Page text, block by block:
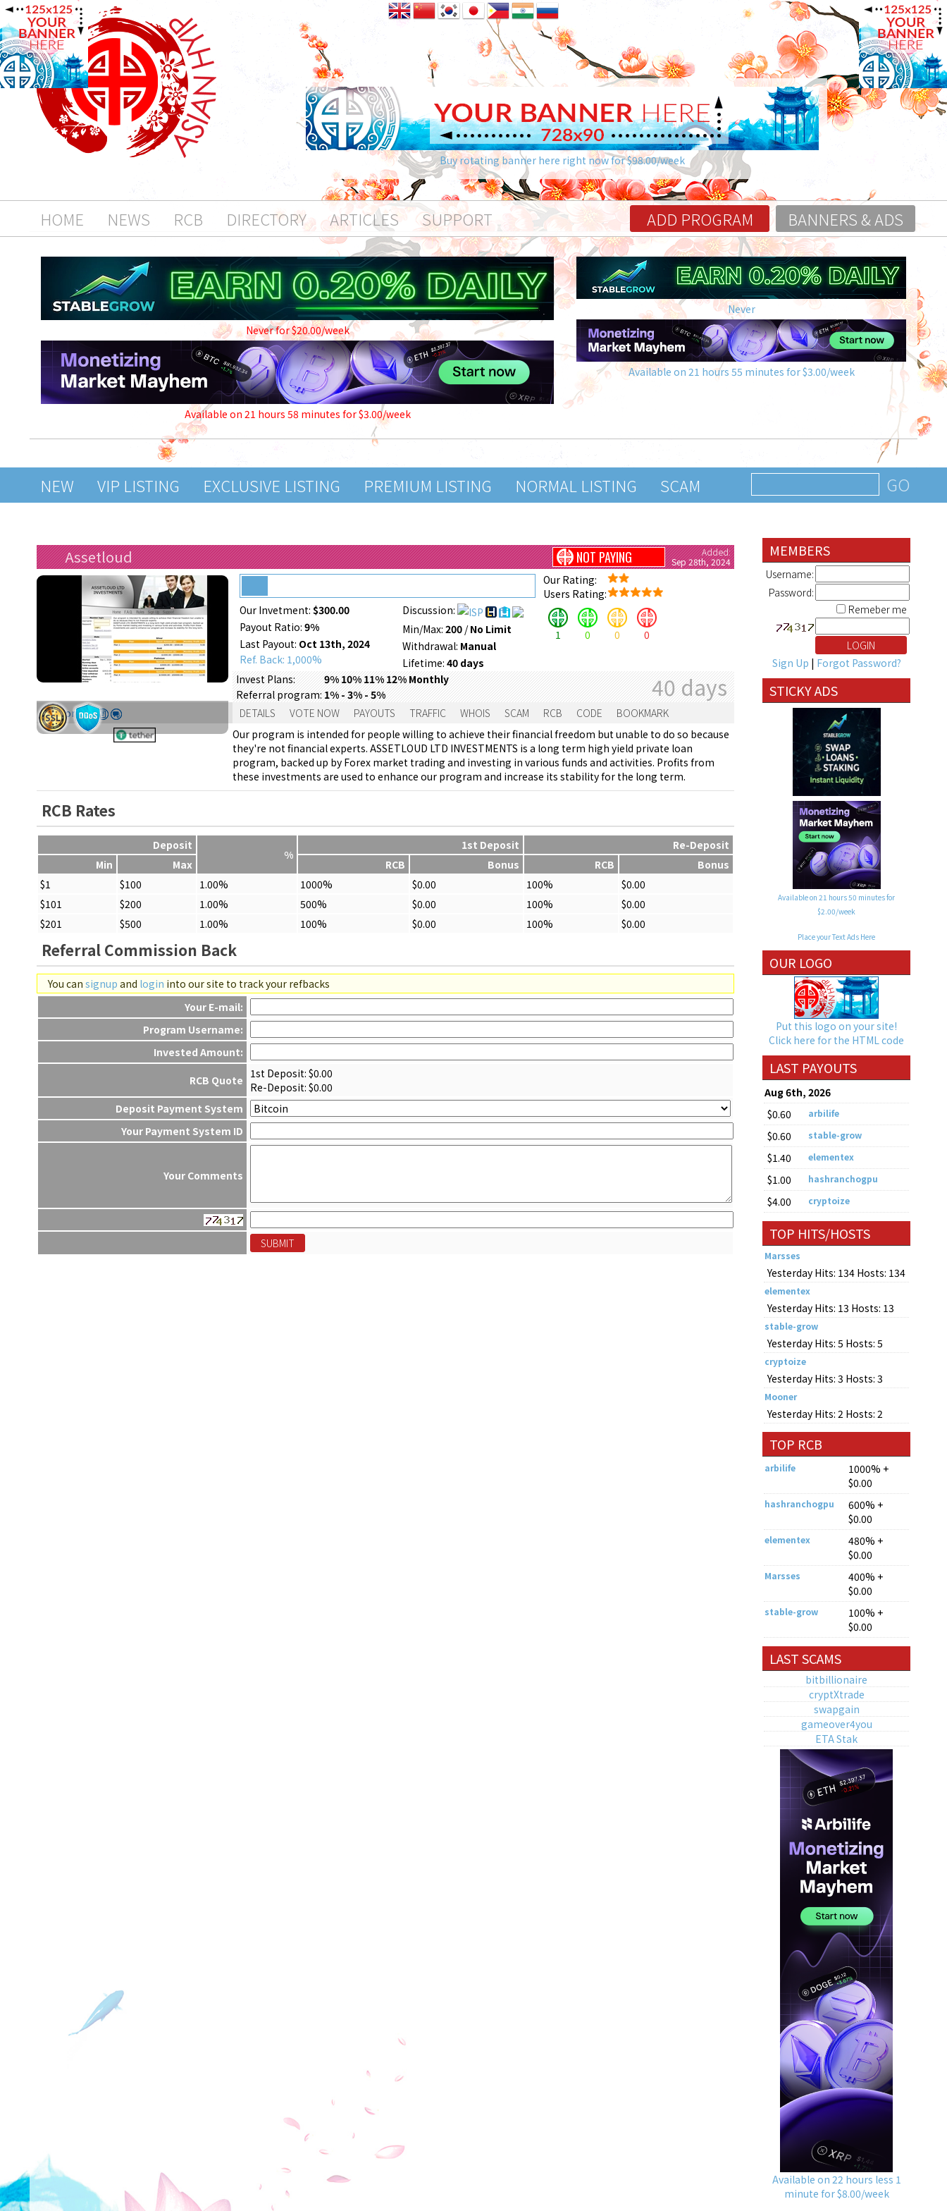
Buy rotating banner here right now for $98.00/week
ADD PROGRAM BANNERS & ADS
HOME NEWS RCB DIRECTORY ARTICLES SUPPORT
Never for $20.00/week
Available on 21 hours 58 minutes for $3.00/week
Never
Available on 21 hours 55 minutes for $3.00/week
NEW VIP LISTING EXCLUSIVE LISTING PREMIUM LISTING NORMAL LISTING SCAM
Added:
Sep 28th, 2024
Assetloud NOT PAYING
Our Invetment: $300.00
Payout Ratio: 9%
Last Payout: Oct 13th, 2024
Ref. Back: 1,000%
Discussion:
Min/Max: 200 /No Limit
Withdrawal: Manual
Lifetime: 40 days
Our Rating:
Users Rating:
1 0 0 0
Invest Plans:
9% 10% 11% 12% Monthly
Referral program:1% - 3% - 5% 40 days
Support: DETAILS VOTE NOW PAYOUTS TRAFFIC WHOIS SCAM RCB CODE
BOOKMARK
Our program is intended for people willing to achieve their financial freedom but unable to do so because
they're not financial experts. ASSETLOUD LTD INVESTMENTS is a long term high yield private loan
program, backed up by Forex market trading and investing in various funds and activities. Profits from
these investments are used to enhance our program and increase its stability for the long term.
RCB Rates
Deposit
%
1st Deposit
Re-Deposit
Min
Max RCB Bonus RCB
Bonus
$1
$100 1.00% 1000% $0.00 100%
$0.00
$101
$200 1.00% 500% $0.00 100%
$0.00
$201
$500 1.00% 100% $0.00 100% $0.00
Referral Commission Back
You can signup and login into our site to track your refbacks
Your E-mail:
Program Username:
Invested Amount:
RCB Quote 1st Deposit: $0.00
Re-Deposit: $0.00
Deposit Payment System
Your Payment System ID
Your Comments
MEMBERS
Username:
Password:
Remeber me
Sign Up | Forgot Password?
STICKY ADS
Available on 21 hours 50 minutes for
$2.00/week
Place your Text Ads Here
OUR LOGO
Put this logo on your site!
Click here for the HTML code
LAST PAYOUTS
Aug 6th, 2026
$0.60
arbilife
$0.60 stable-grow
$1.40 elementex
$1.00 hashranchogpu
$4.00 cryptoize
TOP HITS/HOSTS
Marsses
Yesterday Hits: 134 Hosts: 134
elementex
Yesterday Hits: 13 Hosts: 13
stable-grow
Yesterday Hits: 5 Hosts: 5
cryptoize
Yesterday Hits: 3 Hosts: 3
Mooner
Yesterday Hits: 2 Hosts: 2
TOP RCB
arbilife
1000% +
$0.00
hashranchogpu
600% +
$0.00
elementex
480% +
$0.00
Marsses
400% +
$0.00
stable-grow
100% +
$0.00
LAST SCAMS
bitbillionaire
cryptXtrade
swapgain
gameover4you
ETA Stak
Available on 22 hours less 1
minute for $8.00/week